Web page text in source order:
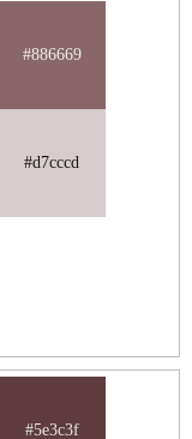
#886669
#d7cccd
#5e3c3f